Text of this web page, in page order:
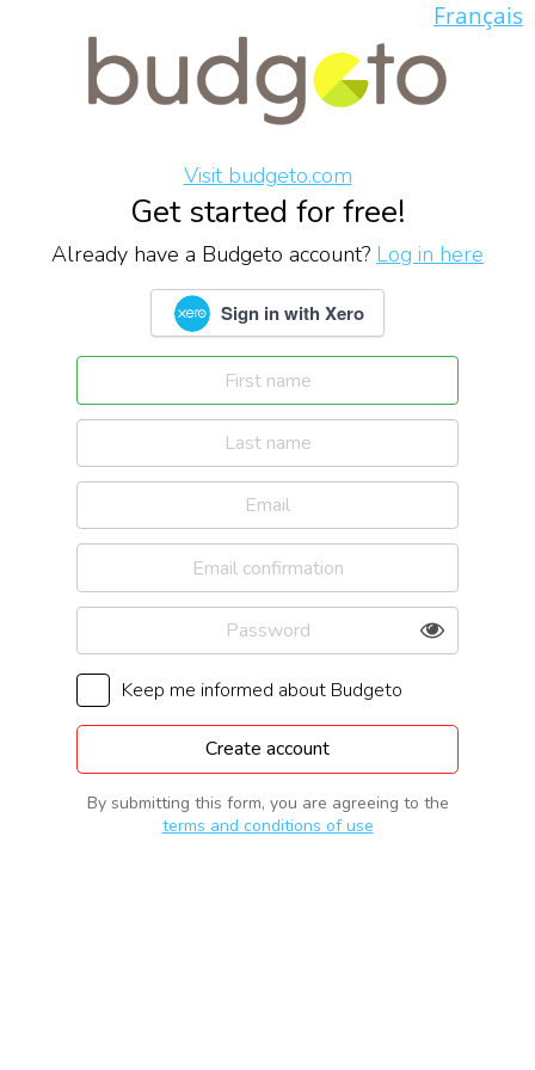
Français
Visit budgeto.com
Get started for free!
Already have a Budgeto account? Log in here
Sign in with Xero
Keep me informed about Budgeto
By submitting this form, you are agreeing to the
terms and conditions of use